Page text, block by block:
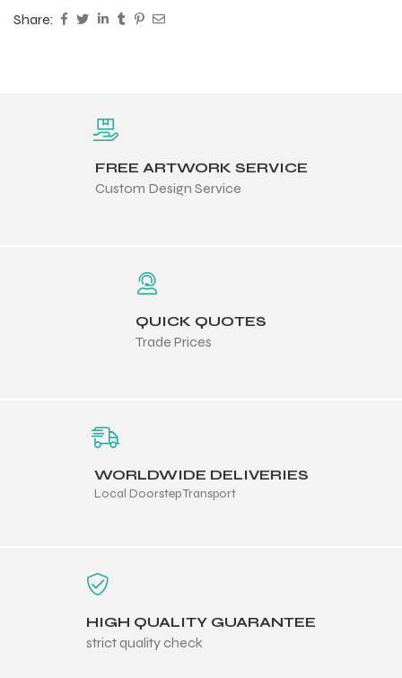
Share:
FREE ARTWORK SERVICE
Custom Design Service
QUICK QUOTES
Trade Prices
WORLDWIDE DELIVERIES
Local Doorstep Transport
HIGH QUALITY GUARANTEE
strict quality check